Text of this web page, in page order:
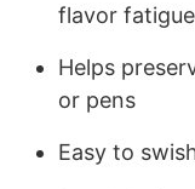
flavor fatigue
Helps
or pens
Easy to